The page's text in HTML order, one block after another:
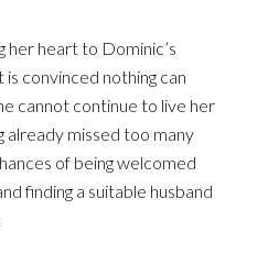
her heart to Dominic’s
convinced nothing can
cannot continue to live her
already missed too many
of being welcomed
finding a suitable husband